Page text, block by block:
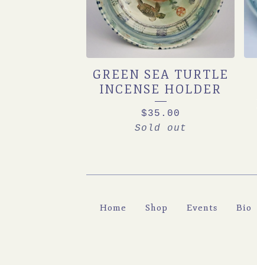
GREEN SEA TURTLE
INCENSE HOLDER
$35.00
Sold out
Home Shop Events Bio